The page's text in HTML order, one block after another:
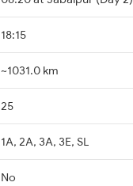
18:15
~1031.0 km
25
1A, 2A, 3A, 3E, SL
No